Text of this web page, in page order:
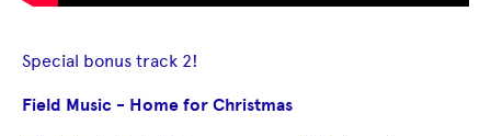
Special bonus track 2!
Field Music - Home for Christmas